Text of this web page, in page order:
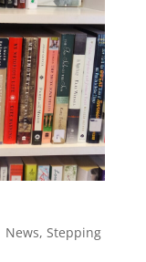
News, Stepping